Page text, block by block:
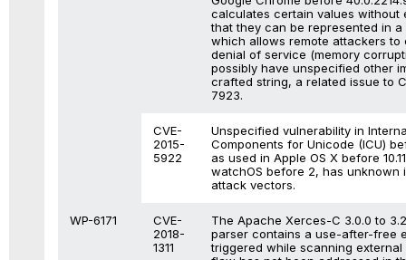
calculates certain values without
that they can be represented in
which allows remote attackers to
denial of service (memory
possibly have unspecified other
crafted string, a related issue to
7923.
CVE-
2015-
5922
Unspecified vulnerability in
Components for Unicode (ICU)
as used in Apple OS X before
watchOS before 2, has unknown
attack vectors.
WP-6171
CVE-
2018-
1311
The Apache Xerces-C 3.0.0 to
parser contains a use-after-free
triggered while scanning external